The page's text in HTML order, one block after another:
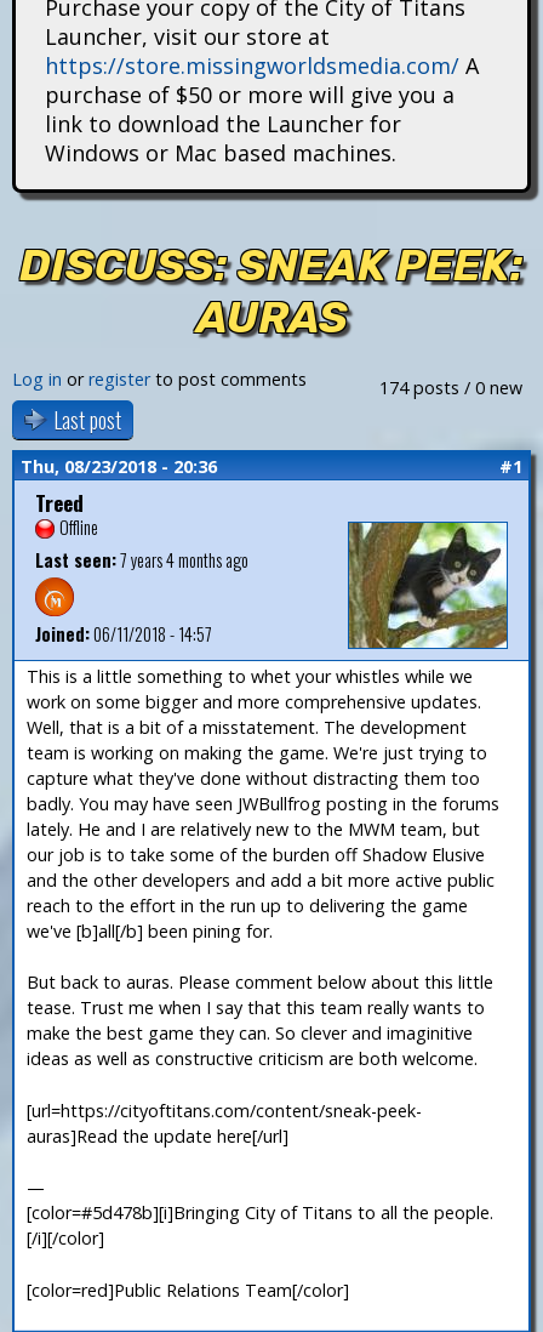
n
Purchase your copy of the City of Titans
Launcher, visit our store at
https://store.missingworldsmedia.com/ A
purchase of $50 or more will give you a
link to download the Launcher for
Windows or Mac based machines.
DISCUSS: SNEAK PEEK:
AURAS
174 posts / 0 new
Log in orregisterto post comments
Last post
Thu, 08/23/2018 - 20:36 #1
Treed
Offline
Last seen:7 years 4 months ago
Joined:06/11/2018 - 14:57
This is a little something to whet your whistles while we
work on some bigger and more comprehensive updates.
Well, that is a bit of a misstatement. The development
team is working on making the game. We're just trying to
capture what they've done without distracting them too
badly. You may have seen JWBullfrog posting in the forums
lately. He and I are relatively new to the MWM team, but
our job is to take some of the burden off Shadow Elusive
and the other developers and add a bit more active public
reach to the effort in the run up to delivering the game
we've [b]all[/b] been pining for.
But back to auras. Please comment below about this little
tease. Trust me when I say that this team really wants to
make the best game they can. So clever and imaginitive
ideas as well as constructive criticism are both welcome.
[url=https://cityoftitans.com/content/sneak-peek-
auras]Read the update here[/url]
—
[color=#5d478b][i]Bringing City of Titans to all the people.
[/i][/color]
[color=red]Public Relations Team[/color]